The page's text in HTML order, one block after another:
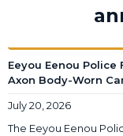
Eeyou Eenou
Axon Body-Worn
July 20, 2026
The Eeyou Eenou